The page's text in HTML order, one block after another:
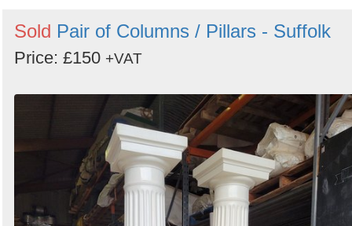
Sold Pair of Columns / Pillars - Suffolk
Price: £150 +VAT